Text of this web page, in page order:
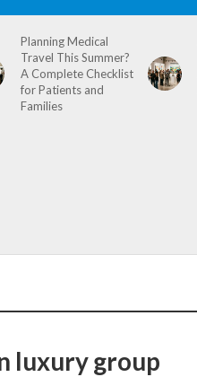
Planning Medical
Travel This Summer?
A Complete Checklist
for Patients and
Families
luxury group